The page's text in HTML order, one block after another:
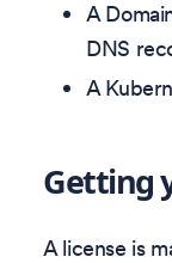
A
DNS
A
Getting
A license is